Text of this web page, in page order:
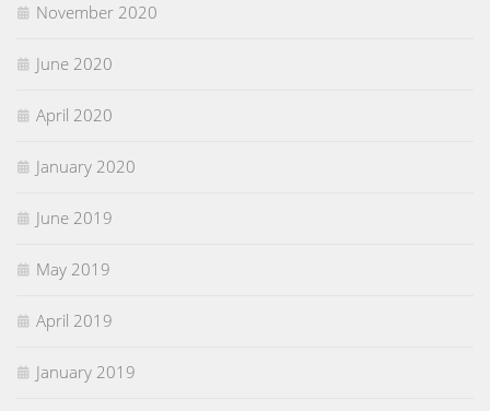
November 2020
June 2020
April 2020
January 2020
June 2019
May 2019
April 2019
January 2019